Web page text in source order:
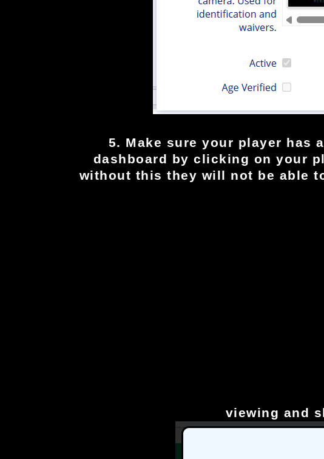
5. Make sure your player has
dashboard by clicking on your
without this they will not be able
viewing and